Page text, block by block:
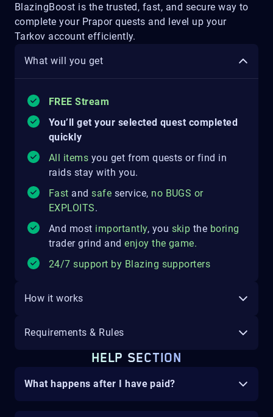
BlazingBoost is the trusted, fast, and secure way to
complete your Prapor quests and level up your
Tarkov account efficiently.
What will you get
FREE Stream
You’ll get your selected quest completed
quickly
All items you get from quests or find in
raids stay with you.
Fast andsafe service, no BUGS or
EXPLOITS.
And most importantly, you skip the boring
trader grind andenjoy the game.
24/7 support by Blazing supporters
How it works
Requirements & Rules
HELP SECTION
What happens after I have paid?